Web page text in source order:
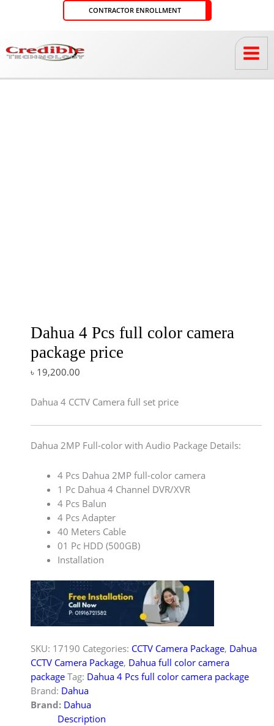
CONTRACTOR ENROLLMENT
Dahua 4 Pcs full color camera
package price
৳ 19,200.00
Dahua 4 CCTV Camera full set price
Dahua 2MP Full-color with Audio Package Details:
4 Pcs Dahua 2MP full-color camera
1 Pc Dahua 4 Channel DVR/XVR
4 Pcs Balun
4 Pcs Adapter
40 Meters Cable
01 Pc HDD (500GB)
Installation
SKU: 17190 Categories: CCTV Camera Package, Dahua
CCTV Camera Package, Dahua full color camera
package Tag: Dahua 4 Pcs full color camera package
Brand: Dahua
Brand: Dahua
Description